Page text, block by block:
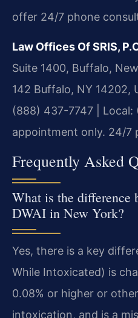
offer 24/7 phone
Law Offices Of SRIS,
Suite 1400, Buffalo,
142 Buffalo, NY 14202,
(888) 437-7747 |
appointment only. 24/7
Frequently Asked
What is the difference
DWAI in New York?
Yes, there is a key
While Intoxicated) is
0.08% or higher or
intoxication, and is a